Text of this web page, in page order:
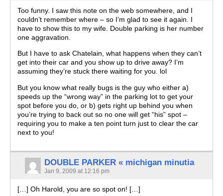
Too funny. I saw this note on the web somewhere, and I
couldn’t remember where – so I’m glad to see it again. I
have to show this to my wife. Double parking is her number
one aggravation.
But I have to ask Chatelain, what happens when they can’t
get into their car and you show up to drive away? I’m
assuming they’re stuck there waiting for you. lol
But you know what really bugs is the guy who either a)
speeds up the “wrong way” in the parking lot to get your
spot before you do, or b) gets right up behind you when
you’re trying to back out so no one will get “his” spot –
requiring you to make a ten point turn just to clear the car
next to you!
DOUBLE PARKER « michigan minutia
Jan 9, 2009 at 12:16 pm
[…] Oh Harold, you are so spot on! […]